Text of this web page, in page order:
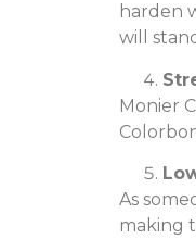
harden
will
Monier
As
making